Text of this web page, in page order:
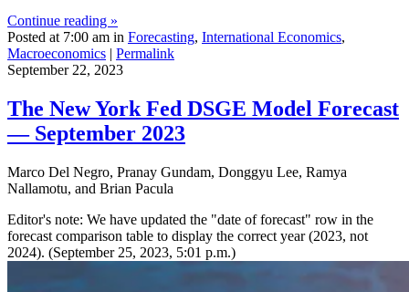
Continue reading »
Posted at 7:00 am in Forecasting, International Economics,
Macroeconomics | Permalink
September 22, 2023
The New York Fed DSGE Model Forecast
— September 2023
Marco Del Negro, Pranay Gundam, Donggyu Lee, Ramya
Nallamotu, and Brian Pacula
Editor's note: We have updated the "date of forecast" row in the
forecast comparison table to display the correct year (2023, not
2024). (September 25, 2023, 5:01 p.m.)